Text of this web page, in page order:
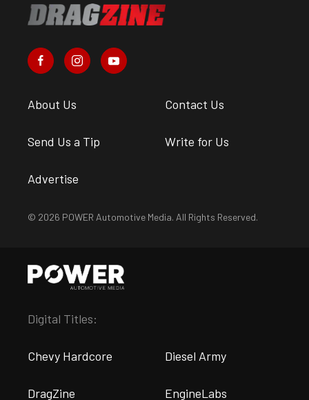
About Us Contact Us
Send Us a Tip Write for Us
Advertise
© 2026 POWER Automotive Media. All Rights Reserved.
Digital Titles:
Chevy Hardcore Diesel Army
DragZine EngineLabs